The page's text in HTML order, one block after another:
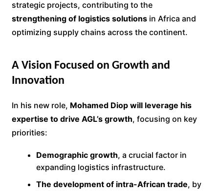
strategic projects, contributing to the
strengthening of logistics solutionsin Africa and
optimizing supply chains across the continent.
A Vision Focused on Growth and
Innovation
In his new role, Mohamed Diop will leverage his
expertise to drive AGL’s growth, focusing on key
priorities:
Demographic growth, a crucial factor in
expanding logistics infrastructure.
The development of intra-African trade, by